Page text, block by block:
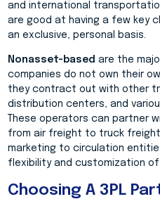
and international
are good at having a few key
an exclusive, personal basis.
Nonasset-based are the
companies do not own their
they contract out with other
distribution centers, and
These operators can partner
from air freight to truck
marketing to circulation
flexibility and customization
Choosing A 3PL